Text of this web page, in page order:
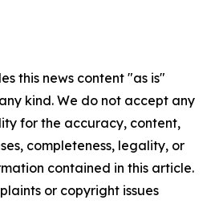
this news content "as is"
kind. We do not accept any
for the accuracy, content,
completeness, legality, or
contained in this article.
or copyright issues